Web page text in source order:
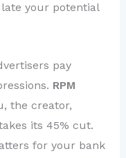
your potential
pay
RPM
the creator,
its 45% cut.
for your bank